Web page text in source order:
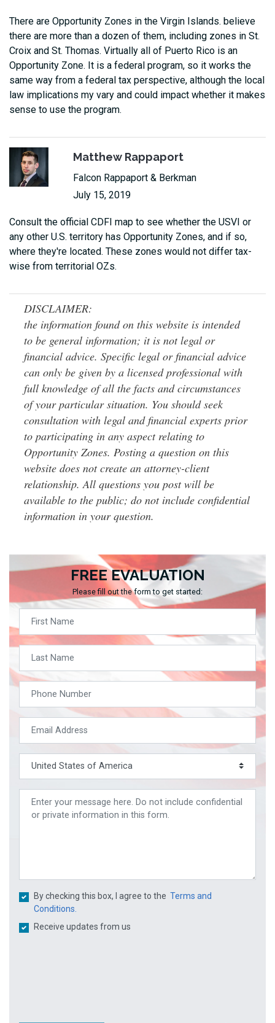
FREE EVALUATION
Please fill out the form to get started:
By checking this box, I agree to the Terms and
Conditions.
Receive updates from us
There are Opportunity Zones in the Virgin Islands. believe
there are more than a dozen of them, including zones in St.
Croix and St. Thomas. Virtually all of Puerto Rico is an
Opportunity Zone. It is a federal program, so it works the
same way from a federal tax perspective, although the local
law implications my vary and could impact whether it makes
sense to use the program.
Matthew Rappaport
Falcon Rappaport & Berkman
July 15, 2019
Consult the official CDFI map to see whether the USVI or
any other U.S. territory has Opportunity Zones, and if so,
where they're located. These zones would not differ tax-
wise from territorial OZs.
DISCLAIMER:
the information found on this website is intended
to be general information; it is not legal or
financial advice. Specific legal or financial advice
can only be given by a licensed professional with
full knowledge of all the facts and circumstances
of your particular situation. You should seek
consultation with legal and financial experts prior
to participating in any aspect relating to
Opportunity Zones. Posting a question on this
website does not create an attorney-client
relationship. All questions you post will be
available to the public; do not include confidential
information in your question.